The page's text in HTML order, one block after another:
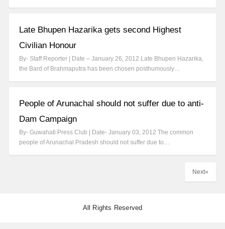
Late Bhupen Hazarika gets second Highest
Civilian Honour
By- Staff Reporter | Date – January 26, 2012 Late Bhupen Hazarika,
the Bard of Brahmaputra has been chosen posthumously…
People of Arunachal should not suffer due to anti-
Dam Campaign
By- Guwahati Press Club | Date- January 03, 2012 The common
people of Arunachal Pradesh should not suffer due to…
Next»
All Rights Reserved